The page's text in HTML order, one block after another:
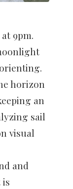
9pm.
horizon
an
sail
visual
and
is